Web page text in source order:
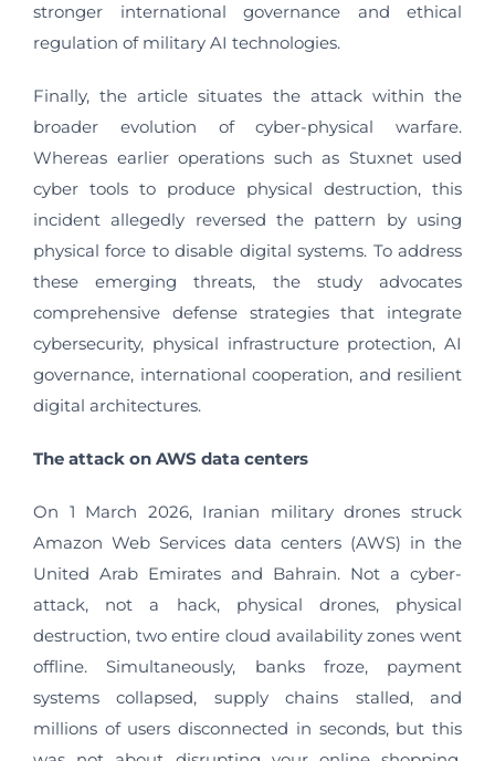
stronger international governance and ethical
regulation of military AI technologies.
Finally, the article situates the attack within the
broader evolution of cyber-physical warfare.
Whereas earlier operations such as Stuxnet used
cyber tools to produce physical destruction, this
incident allegedly reversed the pattern by using
physical force to disable digital systems. To address
these emerging threats, the study advocates
comprehensive defense strategies that integrate
cybersecurity, physical infrastructure protection, AI
governance, international cooperation, and resilient
digital architectures.
The attack on AWS data centers
On 1 March 2026, Iranian military drones struck
Amazon Web Services data centers (AWS) in the
United Arab Emirates and Bahrain. Not a cyber-
attack, not a hack, physical drones, physical
destruction, two entire cloud availability zones went
offline. Simultaneously, banks froze, payment
systems collapsed, supply chains stalled, and
millions of users disconnected in seconds, but this